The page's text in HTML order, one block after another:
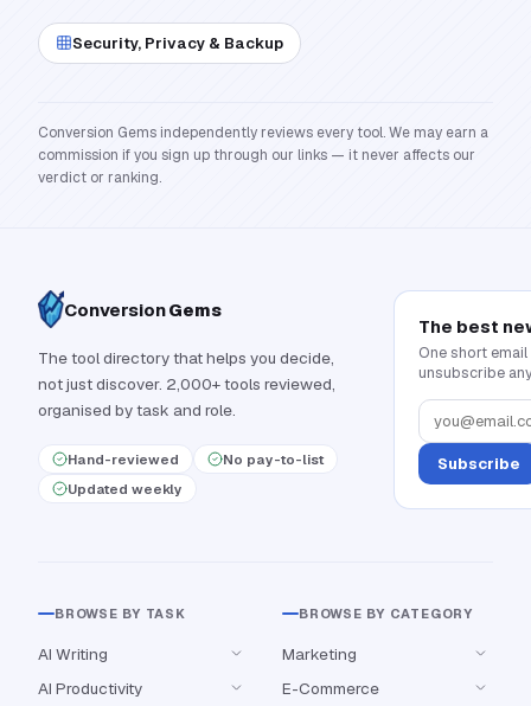
Security, Privacy & Backup
Conversion Gems independently reviews every tool. We may earn a
commission if you sign up through our links — it never affects our
verdict or ranking.
ConversionGems
The tool directory that helps you decide,
not just discover. 2,000+ tools reviewed,
organised by task and role.
Hand-reviewed
No pay-to-list
Updated weekly
The best
One short
unsubscribe
Subscribe
BROWSE BY TASK
AI Writing
AI Productivity
BROWSE BY CATEGORY
Marketing
E-Commerce